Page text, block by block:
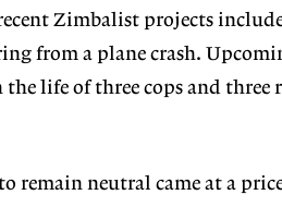
Zimbalist projects
from a plane crash.
the life of three cops and three
remain neutral came at a